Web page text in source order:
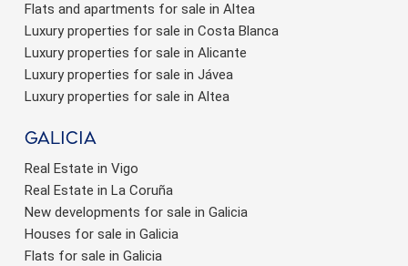
Flats and apartments for sale in Altea
Luxury properties for sale in Costa Blanca
Luxury properties for sale in Alicante
Luxury properties for sale in Jávea
Luxury properties for sale in Altea
Galicia
Real Estate in Vigo
Real Estate in La Coruña
New developments for sale in Galicia
Houses for sale in Galicia
Flats for sale in Galicia